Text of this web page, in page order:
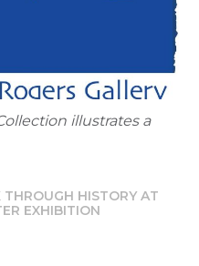
illustrates a
THROUGH HISTORY AT
EXHIBITION